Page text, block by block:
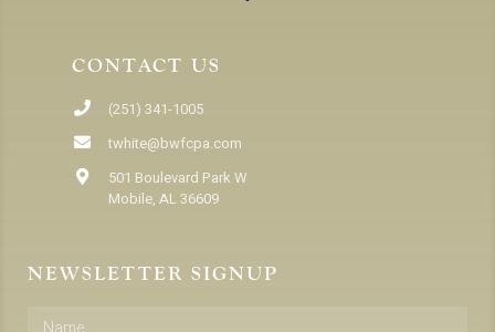
CONTACT US
(251) 341-1005
twhite@bwfcpa.com
501 Boulevard Park W
Mobile, AL 36609
NEWSLETTER SIGNUP